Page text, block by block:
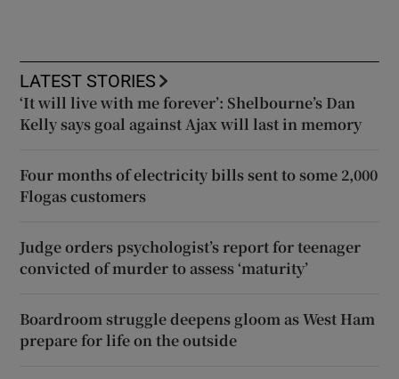
LATEST STORIES
‘It will live with me forever’: Shelbourne’s Dan
Kelly says goal against Ajax will last in memory
Four months of electricity bills sent to some 2,000
Flogas customers
Judge orders psychologist’s report for teenager
convicted of murder to assess ‘maturity’
Boardroom struggle deepens gloom as West Ham
prepare for life on the outside